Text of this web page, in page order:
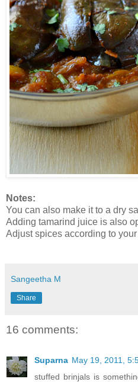
Notes:
You can also make it to a dry
Adding tamarind juice is also
Adjust spices according to your
Sangeetha M
Share
16 comments:
Suparna May 19, 2011,
stuffed brinjals is